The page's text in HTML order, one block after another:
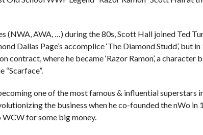
AWA, …) during the 80s, Scott Hall joined Ted
Dallas Page’s accomplice ‘The Diamond Studd’, but
where he became ‘Razor Ramon’, a character
“Scarface”.
one of the most famous & influential superstars
the business when he co-founded the nWo in
for some big money.